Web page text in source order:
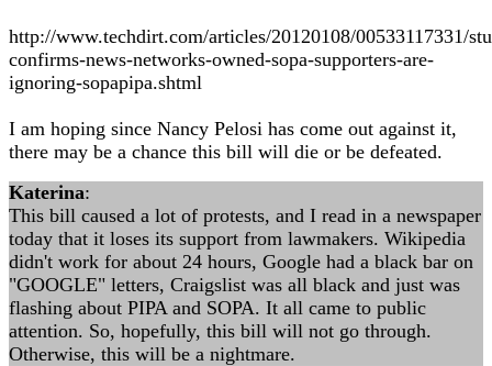
http://www.techdirt.com/articles/20120108/00533117331/
confirms-news-networks-owned-sopa-supporters-are-
ignoring-sopapipa.shtml
I am hoping since Nancy Pelosi has come out against it,
there may be a chance this bill will die or be defeated.
Katerina:
This bill caused a lot of protests, and I read in a newspaper
today that it loses its support from lawmakers. Wikipedia
didn't work for about 24 hours, Google had a black bar on
"GOOGLE" letters, Craigslist was all black and just was
flashing about PIPA and SOPA. It all came to public
attention. So, hopefully, this bill will not go through.
Otherwise, this will be a nightmare.